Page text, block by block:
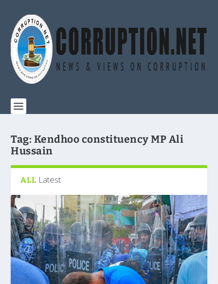
Tag: Kendhoo constituency MP Ali
Hussain
ALL Latest